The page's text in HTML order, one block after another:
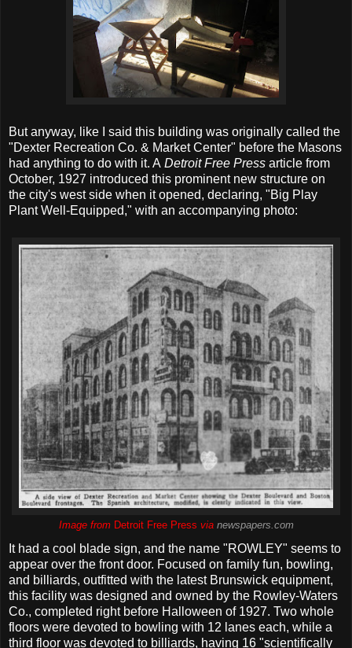
But anyway, like I said this building was originally called the
"Dexter Recreation Co. & Market Center" before the Masons
had anything to do with it. A Detroit Free Press article from
October, 1927 introduced this prominent new structure on
the city's west side when it opened, declaring, "Big Play
Plant Well-Equipped," with an accompanying photo:
Image from Detroit Free Press via newspapers.com
It had a cool blade sign, and the name "ROWLEY" seems to
appear over the front door. Focused on family fun, bowling,
and billiards, outfitted with the latest Brunswick equipment,
this facility was designed and owned by the Rowley-Waters
Co., completed right before Halloween of 1927. Two whole
floors were devoted to bowling with 12 lanes each, while a
third floor was devoted to billiards, having 16 "scientifically